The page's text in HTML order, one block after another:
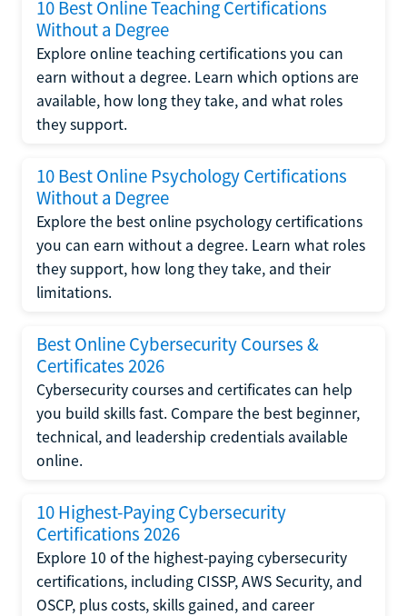
10 Best Online Teaching Certifications
Without a Degree
Explore online teaching certifications you can
earn without a degree. Learn which options are
available, how long they take, and what roles
they support.
10 Best Online Psychology Certifications
Without a Degree
Explore the best online psychology certifications
you can earn without a degree. Learn what roles
they support, how long they take, and their
limitations.
Best Online Cybersecurity Courses &
Certificates 2026
Cybersecurity courses and certificates can help
you build skills fast. Compare the best beginner,
technical, and leadership credentials available
online.
10 Highest-Paying Cybersecurity
Certifications 2026
Explore 10 of the highest-paying cybersecurity
certifications, including CISSP, AWS Security, and
OSCP, plus costs, skills gained, and career